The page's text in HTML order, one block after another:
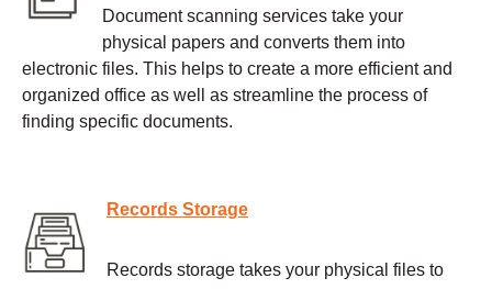
Document scanning services take your
physical papers and converts them into
electronic files. This helps to create a more efficient and
organized office as well as streamline the process of
finding specific documents.
Records Storage
Records storage takes your physical files to